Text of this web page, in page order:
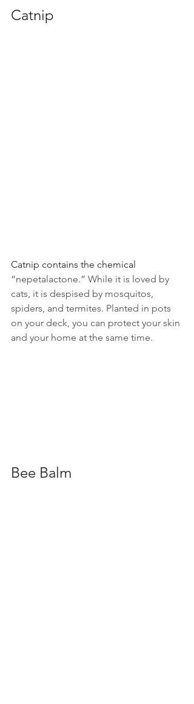
Catnip
Catnip contains the chemical
“nepetalactone.” While it is loved by
cats, it is despised by mosquitos,
spiders, and termites. Planted in pots
on your deck, you can protect your skin
and your home at the same time.
Bee Balm